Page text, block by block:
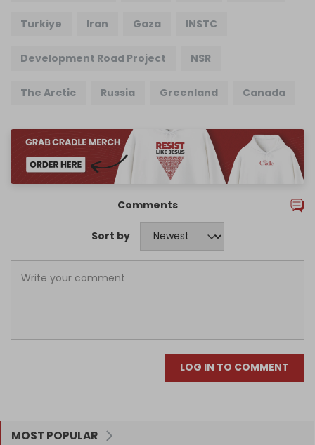
Turkiye Iran Gaza INSTC
Development Road Project NSR
The Arctic Russia Greenland Canada
Comments
Sort by
LOG IN TO COMMENT
MOST POPULAR